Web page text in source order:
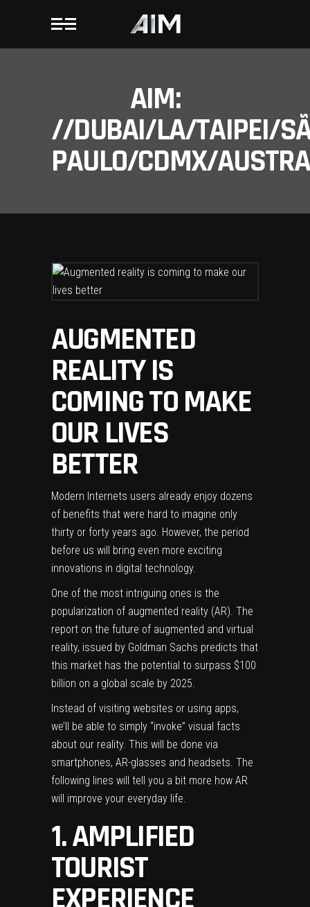
AIM:
//DUBAI/LA/TAIPEI/
PAULO/CDMX/
AUGMENTED
REALITY IS
COMING TO MAKE
OUR LIVES
BETTER
Modern Internets users already enjoy dozens
of benefits that were hard to imagine only
thirty or forty years ago. However, the period
before us will bring even more exciting
innovations in digital technology.
One of the most intriguing ones is the
popularization of augmented reality (AR). The
report on the future of augmented and virtual
reality, issued by Goldman Sachs predicts that
this market has the potential to surpass $100
billion on a global scale by 2025.
Instead of visiting websites or using apps,
we’ll be able to simply “invoke” visual facts
about our reality. This will be done via
smartphones, AR-glasses and headsets. The
following lines will tell you a bit more how AR
will improve your everyday life.
1. AMPLIFIED
TOURIST